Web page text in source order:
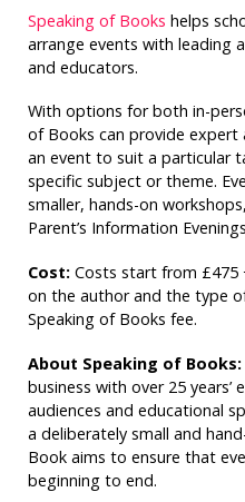
Speaking of Books helps
arrange events with leading
and educators.
With options for both in-
of Books can provide expert
an event to suit a particular
specific subject or theme.
smaller, hands-on
Parent’s Information
Cost: Costs start from £475
on the author and the type
Speaking of Books fee.
About Speaking of Books:
business with over 25 years’
audiences and educational
a deliberately small and
Book aims to ensure that
beginning to end.